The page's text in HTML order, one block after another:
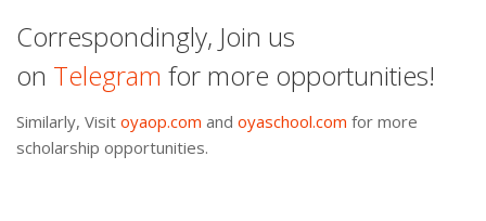
Correspondingly, Join us
on Telegram for more opportunities!
Similarly, Visit oyaop.com and oyaschool.com for more
scholarship opportunities.